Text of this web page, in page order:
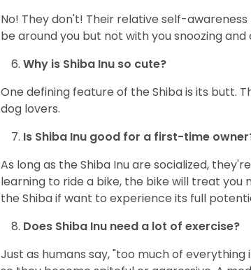
No! They don't! Their relative self-
be around you but not with you snoozing and
Why is Shiba Inu so cute?
One defining feature of the Shiba is its butt.
dog lovers.
Is Shiba Inu good for a first-time
As long as the Shiba Inu are socialized,
learning to ride a bike, the bike will treat you
the Shiba if want to experience its full
Does Shiba Inu need a lot of exercise?
Just as humans say, "too much of